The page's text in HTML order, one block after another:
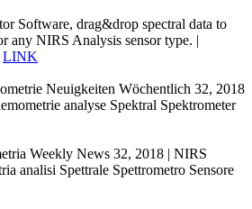
Software, drag&drop spectral data to
any NIRS Analysis sensor type. |
LINK
Neuigkeiten Wöchentlich 32, 2018
analyse Spektral Spektrometer
Weekly News 32, 2018 | NIRS
analisi Spettrale Spettrometro Sensore